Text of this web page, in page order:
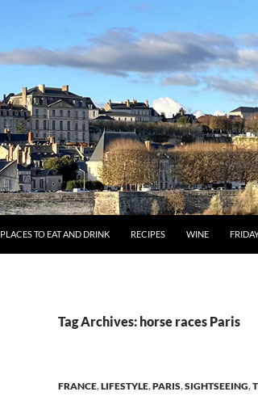
PLACES TO EAT AND DRINK RECIPES WINE
Tag Archives: horse races Paris
FRANCE,LIFESTYLE,PARIS,SIGHTSEEING,